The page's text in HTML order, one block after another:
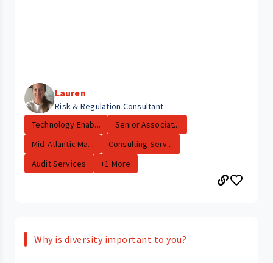
Lauren
Risk & Regulation Consultant
Technology Enab...
Senior Associat...
Mid-Atlantic Ma...
Consulting Serv...
Audit Services
+1 More
Why is diversity important to you?